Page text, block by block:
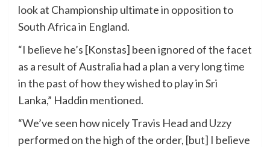
look at Championship ultimate in opposition to
South Africa in England.
“I believe he’s [Konstas] been ignored of the facet
as a result of Australia had a plan a very long time
in the past of how they wished to play in Sri
Lanka,” Haddin mentioned.
“We’ve seen how nicely Travis Head and Uzzy
performed on the high of the order, [but] I believe